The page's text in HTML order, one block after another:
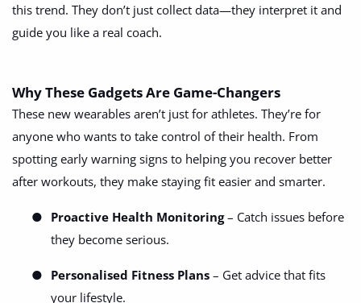
this trend. They don’t just collect data—they interpret it and
guide you like a real coach.
Why These Gadgets Are Game-Changers
These new wearables aren’t just for athletes. They’re for
anyone who wants to take control of their health. From
spotting early warning signs to helping you recover better
after workouts, they make staying fit easier and smarter.
● Proactive Health Monitoring– Catch issues before
they become serious.
● Personalised Fitness Plans – Get advice that fits
your lifestyle.